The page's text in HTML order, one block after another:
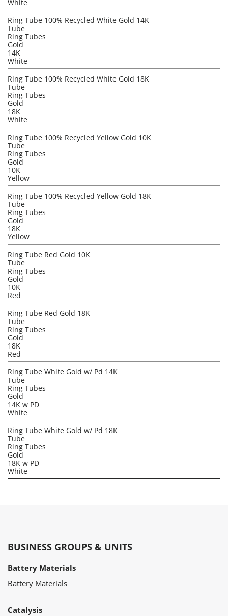
White
Ring Tube 100% Recycled White Gold 14K
Tube
Ring Tubes
Gold
14K
White
Ring Tube 100% Recycled White Gold 18K
Tube
Ring Tubes
Gold
18K
White
Ring Tube 100% Recycled Yellow Gold 10K
Tube
Ring Tubes
Gold
10K
Yellow
Ring Tube 100% Recycled Yellow Gold 18K
Tube
Ring Tubes
Gold
18K
Yellow
Ring Tube Red Gold 10K
Tube
Ring Tubes
Gold
10K
Red
Ring Tube Red Gold 18K
Tube
Ring Tubes
Gold
18K
Red
Ring Tube White Gold w/ Pd 14K
Tube
Ring Tubes
Gold
14K w PD
White
Ring Tube White Gold w/ Pd 18K
Tube
Ring Tubes
Gold
18K w PD
White
BUSINESS GROUPS & UNITS
Battery Materials
Battery Materials
Catalysis